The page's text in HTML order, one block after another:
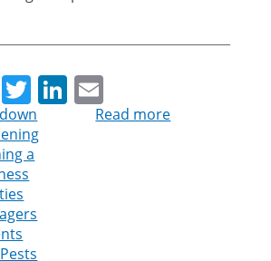
Facebook
TwitterLinkedIn
a
Read more